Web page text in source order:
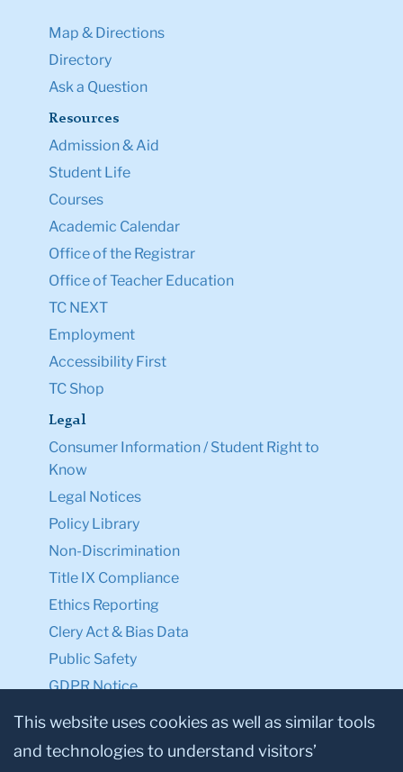
Map & Directions
Directory
Ask a Question
Resources
Admission & Aid
Student Life
Courses
Academic Calendar
Office of the Registrar
Office of Teacher Education
TC NEXT
Employment
Accessibility First
TC Shop
Legal
Consumer Information / Student Right to
Know
Legal Notices
Policy Library
Non-Discrimination
Title IX Compliance
Ethics Reporting
Clery Act & Bias Data
Public Safety
GDPR Notice
Privacy Notice
Make a Gift to TC
This website uses cookies as well as similar tools
and technologies to understand visitors’